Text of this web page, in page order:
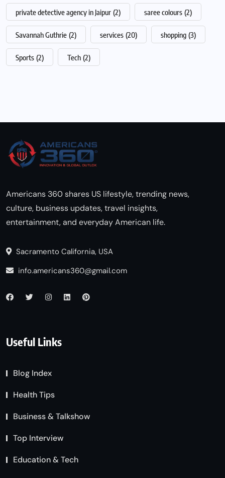
private detective agency in Jaipur (2) saree colours (2)
Savannah Guthrie (2) services (20) shopping (3)
Sports (2) Tech (2)
Americans 360 shares US lifestyle, trending news,
culture, business updates, travel insights,
entertainment, and everyday American life.
Sacramento California, USA
info.americans360@gmail.com
Useful Links
Blog Index
Health Tips
Business & Talkshow
Top Interview
Education & Tech